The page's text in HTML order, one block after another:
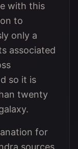
with this
to
only a
associated
so it is
twenty
for
sources